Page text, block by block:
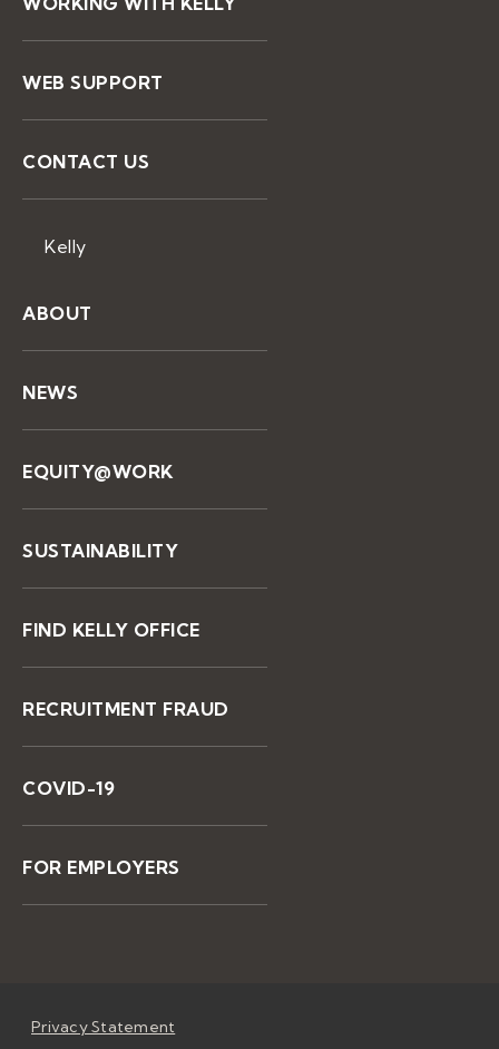
WEB SUPPORT
CONTACT US
Kelly
ABOUT
NEWS
EQUITY@WORK
SUSTAINABILITY
FIND KELLY OFFICE
RECRUITMENT FRAUD
COVID-19
FOR EMPLOYERS
Privacy Statement